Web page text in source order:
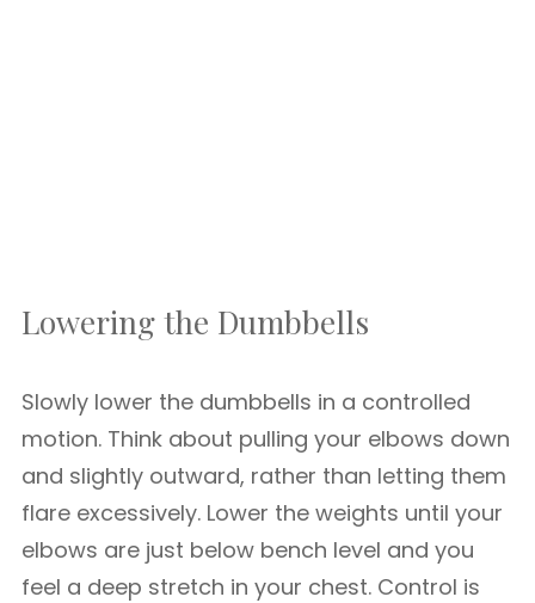
Lowering the Dumbbells
Slowly lower the dumbbells in a controlled
motion. Think about pulling your elbows down
and slightly outward, rather than letting them
flare excessively. Lower the weights until your
elbows are just below bench level and you
feel a deep stretch in your chest. Control is